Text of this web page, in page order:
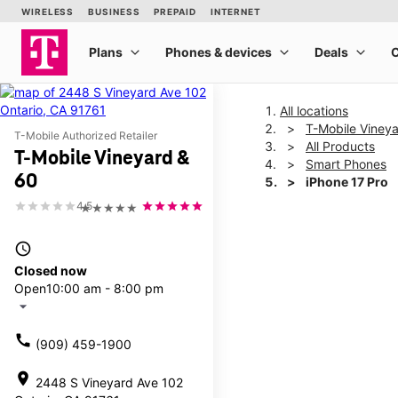
T-Mobile Authorized Retailer
T-Mobile Vineyard &
60
★★★★★
4.5
access_time
Closed now
Open10:00 am - 8:00 pm
arrow_drop_down
call (909) 459-1900
location_on 2448 S Vineyard Ave 102
All locations
T-Mobile
All Products
Smart Phones
iPhone 17 Pro